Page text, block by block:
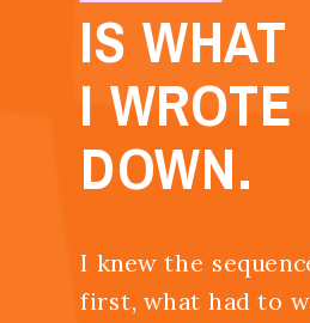
I knew the
first, what had to
IS WHAT
I WROTE
DOWN.